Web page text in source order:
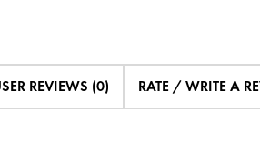
REVIEWS (0) RATE / WRITE A